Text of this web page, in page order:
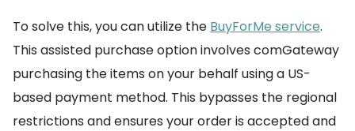
To solve this, you can utilize the BuyForMe service.
This assisted purchase option involves comGateway
purchasing the items on your behalf using a US-
based payment method. This bypasses the regional
restrictions and ensures your order is accepted and